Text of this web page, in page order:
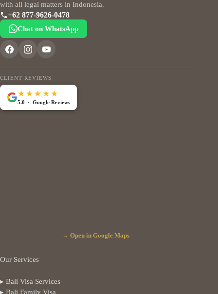
with all legal matters in Indonesia.
+62 877-9626-0478
Chat on WhatsApp
CLIENT REVIEWS
★★★★★
5.0 · Google Reviews
→ Open in Google Maps
Our Services
▸ Bali Visa Services
▸ Bali Family Visa